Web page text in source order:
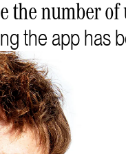
the number of
the app has